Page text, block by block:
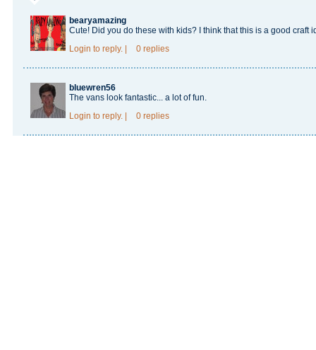
bearyamazing
Cute! Did you do these with kids? I think that this is a good craft
Login to reply. 0 replies
bluewren56
The vans look fantastic... a lot of fun.
Login to reply. 0 replies